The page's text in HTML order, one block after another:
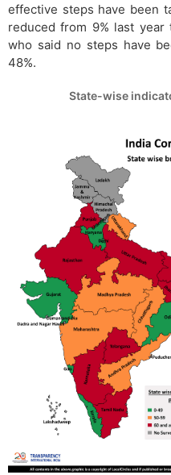
effective steps have been
reduced from 9% last
who said no steps have
48%.
State-wise